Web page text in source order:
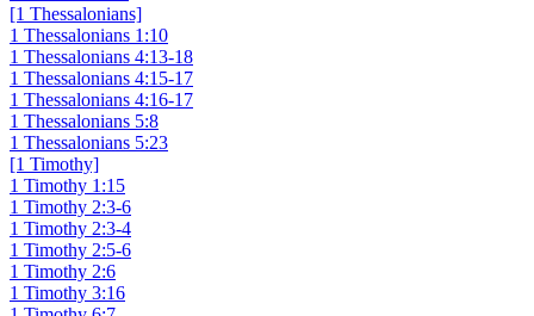
[1 Thessalonians]
1 Thessalonians 1:10
1 Thessalonians 4:13-18
1 Thessalonians 4:15-17
1 Thessalonians 4:16-17
1 Thessalonians 5:8
1 Thessalonians 5:23
[1 Timothy]
1 Timothy 1:15
1 Timothy 2:3-6
1 Timothy 2:3-4
1 Timothy 2:5-6
1 Timothy 2:6
1 Timothy 3:16